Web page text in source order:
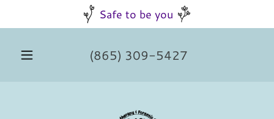
Safe to be you
(865) 309-5427